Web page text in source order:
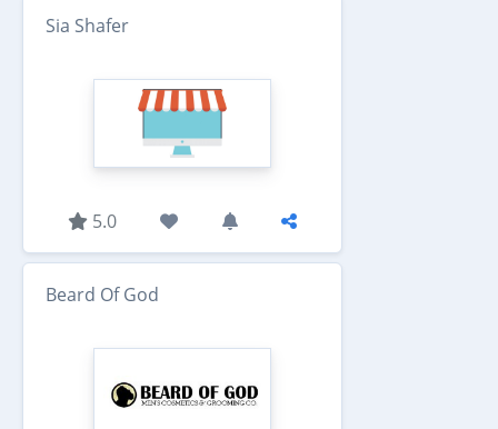
Sia Shafer
5.0
Beard Of God